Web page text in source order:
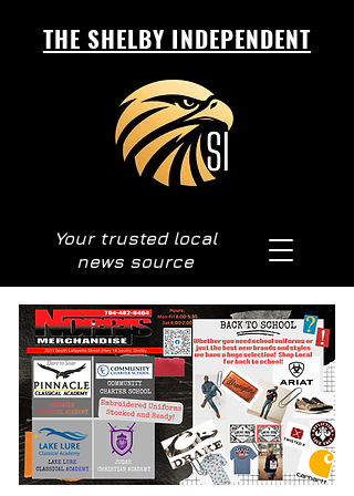
THE SHELBY INDEPENDENT
Your trusted local
news source